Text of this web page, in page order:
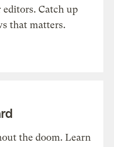
Catch up
that matters.
the doom. Learn